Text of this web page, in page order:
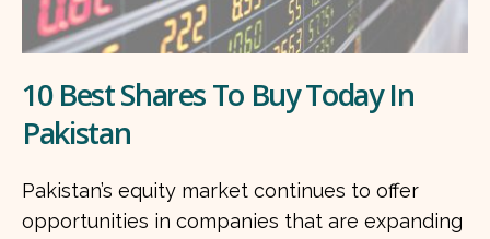
10 Best Shares To Buy Today In
Pakistan
Pakistan’s equity market continues to offer
opportunities in companies that are expanding